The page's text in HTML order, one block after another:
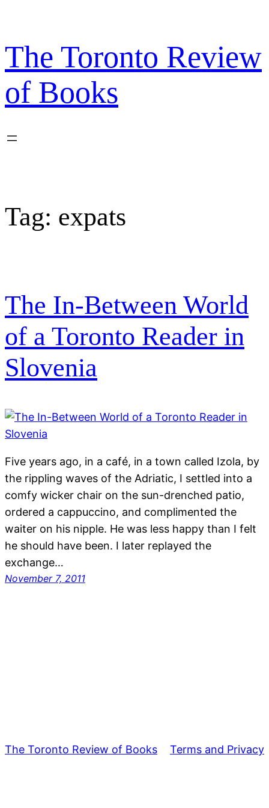
content
The Toronto Review
of Books
Tag: expats
The In-Between World
of a Toronto Reader in
Slovenia
Five years ago, in a café, in a town called Izola, by
the rippling waves of the Adriatic, I settled into a
comfy wicker chair on the sun-drenched patio,
ordered a cappuccino, and complimented the
waiter on his nipple. He was less happy than I felt
he should have been. I later replayed the
exchange…
November 7, 2011
The Toronto Review of Books Terms and Privacy